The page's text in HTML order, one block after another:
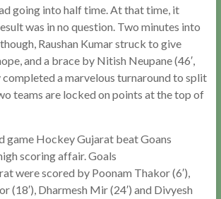
going into half time. At that time, it
was in no question. Two minutes into
Raushan Kumar struck to give
and a brace by Nitish Neupane (46′,
completed a marvelous turnaround to split
teams are locked on points at the top of
game Hockey Gujarat beat Goans
scoring affair. Goals
were scored by Poonam Thakor (6′),
(18′), Dharmesh Mir (24′) and Divyesh